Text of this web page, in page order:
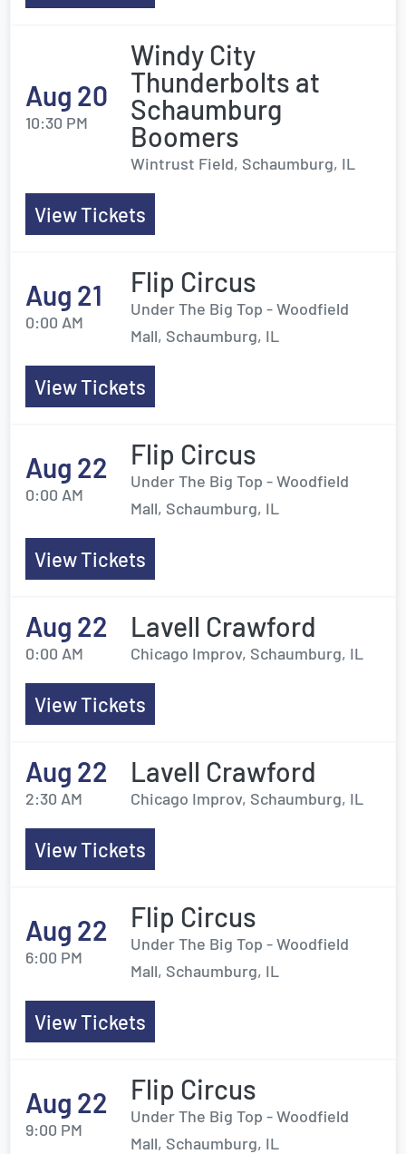
Aug 20
10:30 PM
Windy City
Thunderbolts at
Schaumburg
Boomers
Wintrust Field, Schaumburg, IL
View Tickets
Aug 21
0:00 AM
Flip Circus
Under The Big Top - Woodfield
Mall, Schaumburg, IL
View Tickets
Aug 22
0:00 AM
Flip Circus
Under The Big Top - Woodfield
Mall, Schaumburg, IL
View Tickets
Aug 22
0:00 AM
Lavell Crawford
Chicago Improv, Schaumburg, IL
View Tickets
Aug 22
2:30 AM
Lavell Crawford
Chicago Improv, Schaumburg, IL
View Tickets
Aug 22
6:00 PM
Flip Circus
Under The Big Top - Woodfield
Mall, Schaumburg, IL
View Tickets
Aug 22
9:00 PM
Flip Circus
Under The Big Top - Woodfield
Mall, Schaumburg, IL